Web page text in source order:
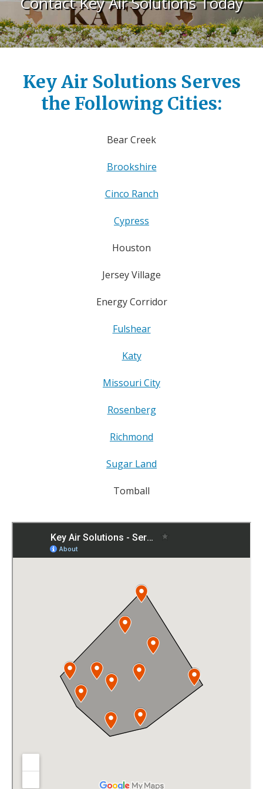
Key Air Solutions Serves
the Following Cities:
Bear Creek
Brookshire
Cinco Ranch
Cypress
Houston
Jersey Village
Energy Corridor
Fulshear
Katy
Missouri City
Rosenberg
Richmond
Sugar Land
Tomball